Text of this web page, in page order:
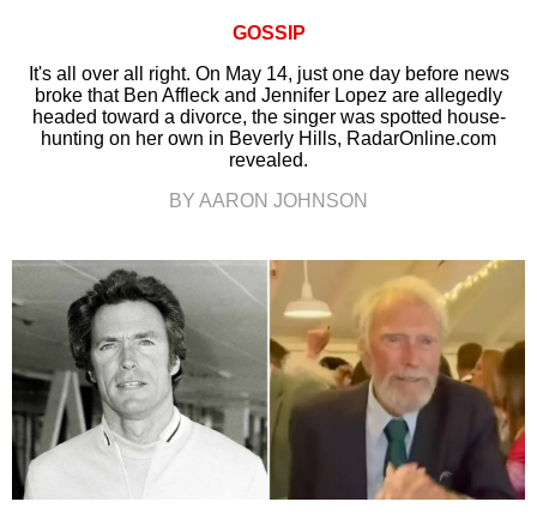
GOSSIP
It's all over all right. On May 14, just one day before news
broke that Ben Affleck and Jennifer Lopez are allegedly
headed toward a divorce, the singer was spotted house-
hunting on her own in Beverly Hills, RadarOnline.com
revealed.
BY AARON JOHNSON